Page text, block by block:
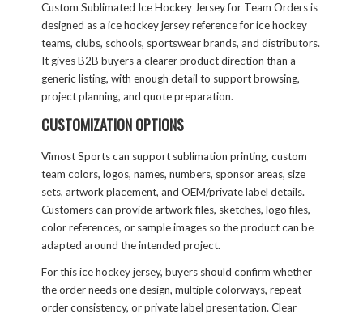
Custom Sublimated Ice Hockey Jersey for Team Orders is
designed as a ice hockey jersey reference for ice hockey
teams, clubs, schools, sportswear brands, and distributors.
It gives B2B buyers a clearer product direction than a
generic listing, with enough detail to support browsing,
project planning, and quote preparation.
CUSTOMIZATION OPTIONS
Vimost Sports can support sublimation printing, custom
team colors, logos, names, numbers, sponsor areas, size
sets, artwork placement, and OEM/private label details.
Customers can provide artwork files, sketches, logo files,
color references, or sample images so the product can be
adapted around the intended project.
For this ice hockey jersey, buyers should confirm whether
the order needs one design, multiple colorways, repeat-
order consistency, or private label presentation. Clear